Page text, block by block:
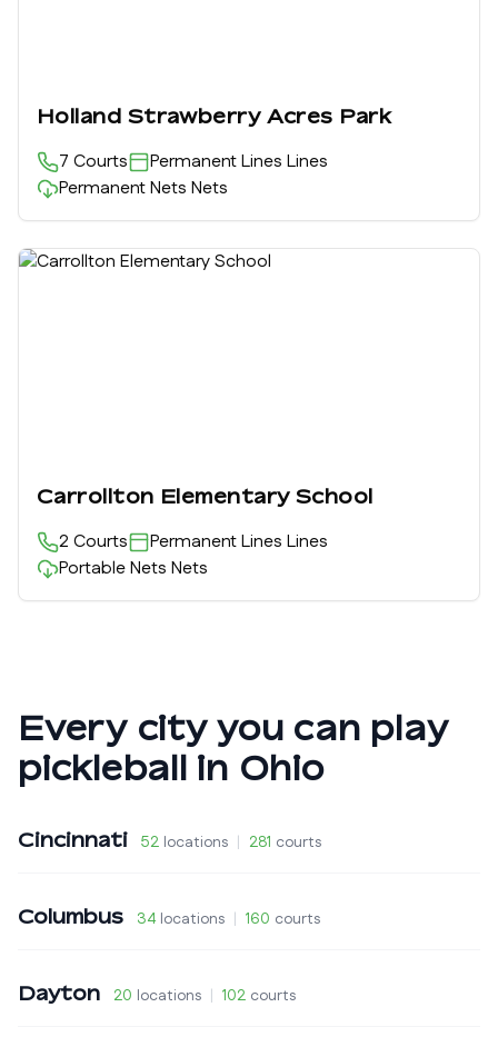
Holland Strawberry Acres Park
7 Courts Permanent Lines Lines
Permanent Nets Nets
Carrollton Elementary School
2 Courts Permanent Lines Lines
Portable Nets Nets
Every city you can play
pickleball in Ohio
Cincinnati 52 locations 281 courts
Columbus 34 locations 160 courts
Dayton 20 locations 102 courts